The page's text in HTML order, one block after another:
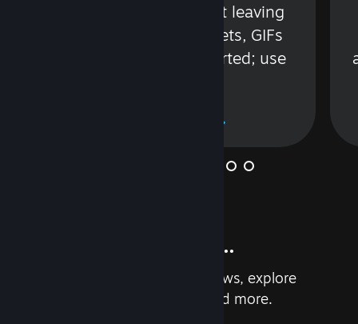
text or voice without leaving
Steam. Videos, Tweets, GIFs
and more are supported; use
And so much more...
Earn achievements, read reviews, explore
custom recommendations, and more.